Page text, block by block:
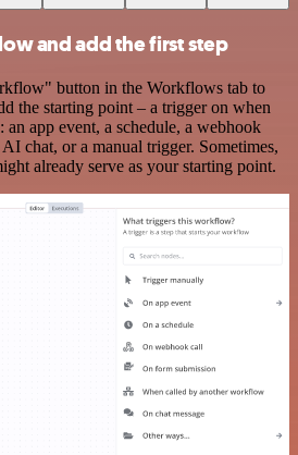
and add the first step
button in the Workflows tab to
the starting point – a trigger on when
app event, a schedule, a webhook
AI chat, or a manual trigger. Sometimes,
already serve as your starting point.